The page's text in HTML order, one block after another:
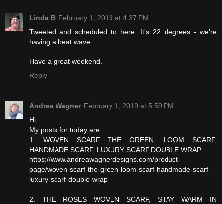
Linda B February 1, 2019 at 4:37 PM
Tweeted and scheduled to here. It's 22 degrees - we're
having a heat wave.
Have a great weekend.
Reply
Andrea Wagner February 1, 2019 at 5:59 PM
Hi,
My posts for today are:
1. WOVEN SCARF THE GREEN, LOOM SCARF,
HANDMADE SCARF, LUXURY SCARF,DOUBLE WRAP.
https://www.andreawagnerdesigns.com/product-
page/woven-scarf-the-green-loom-scarf-handmade-scarf-
luxury-scarf-double-wrap
2. THE ROSES WOVEN SCARF, STAY WARM IN